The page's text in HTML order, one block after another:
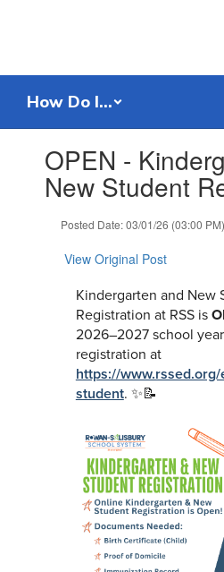
How Do I...
slides.OPEN -
New Student
Posted Date: 03/01/26 (03:00 PM)
View Original Post
Kindergarten and New
Registration at RSS is
2026–2027 school
registration at
https://
student. ✨📝